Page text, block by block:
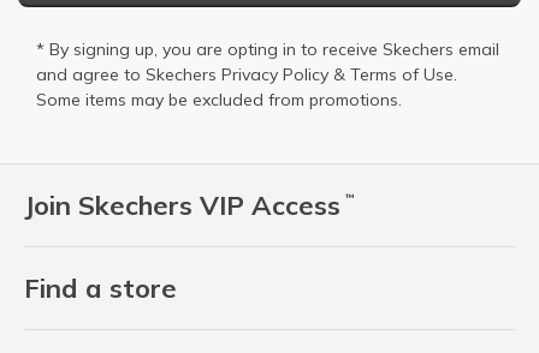
Join Skechers VIP Access ™
Find a store
* By signing up, you are opting in to receive Skechers email
and agree to Skechers Privacy Policy & Terms of Use.
Some items may be excluded from promotions.